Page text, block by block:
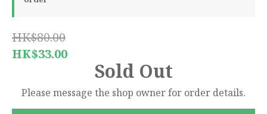
HK$80.00
HK$33.00
Sold Out
Please message the shop owner for order details.